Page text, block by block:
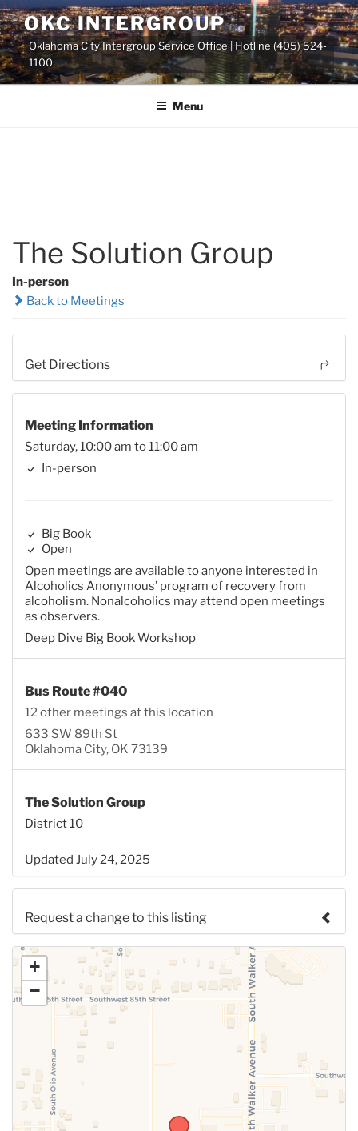
Skip
to
content
OKC INTERGROUP
Oklahoma City Intergroup Service Office | Hotline (405) 524-
1100
Menu
The Solution Group
In-person
Back to Meetings
Get Directions
Meeting Information
Saturday, 10:00 am to 11:00 am
In-person
Big Book
Open
Open meetings are available to anyone interested in
Alcoholics Anonymous’ program of recovery from
alcoholism. Nonalcoholics may attend open meetings
as observers.
Deep Dive Big Book Workshop
Bus Route #040
12 other meetings at this location
633 SW 89th St
Oklahoma City, OK 73139
The Solution Group
District 10
Updated July 24, 2025
Request a change to this listing
Use this form to submit a change to the meeting
information above.
+
−